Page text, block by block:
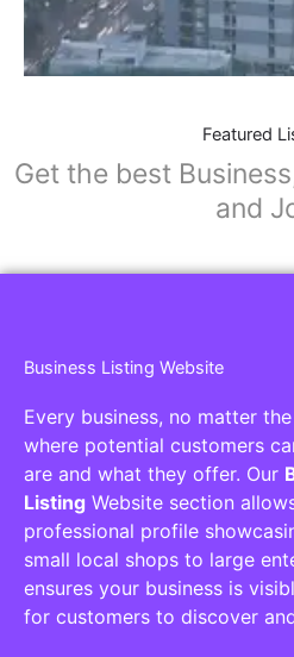
Featured
Get the best
and
Business Listing Website
Every business, no matter
where potential customers
are and what they offer. Our
Listing Website section
professional profile
small local shops to large
ensures your business is
for customers to discover